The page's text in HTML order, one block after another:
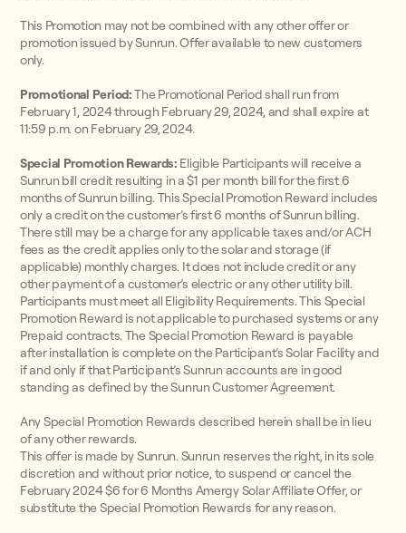
This Promotion may not be combined with any other offer or
promotion issued by Sunrun. Offer available to new customers
only.
Promotional Period:The Promotional Period shall run from
February 1, 2024 through February 29, 2024, and shall expire at
11:59 p.m. on February 29, 2024.
Special Promotion Rewards: Eligible Participants will receive a
Sunrun bill credit resulting in a $1 per month bill for the first 6
months of Sunrun billing. This Special Promotion Reward includes
only a credit on the customer’s first 6 months of Sunrun billing.
There still may be a charge for any applicable taxes and/or ACH
fees as the credit applies only to the solar and storage (if
applicable) monthly charges. It does not include credit or any
other payment of a customer’s electric or any other utility bill.
Participants must meet all Eligibility Requirements. This Special
Promotion Reward is not applicable to purchased systems or any
Prepaid contracts. The Special Promotion Reward is payable
after installation is complete on the Participant’s Solar Facility and
if and only if that Participant’s Sunrun accounts are in good
standing as defined by the Sunrun Customer Agreement.
Any Special Promotion Rewards described herein shall be in lieu
of any other rewards.
This offer is made by Sunrun. Sunrun reserves the right, in its sole
discretion and without prior notice, to suspend or cancel the
February 2024 $6 for 6 Months Amergy Solar Affiliate Offer, or
substitute the Special Promotion Rewards for any reason.